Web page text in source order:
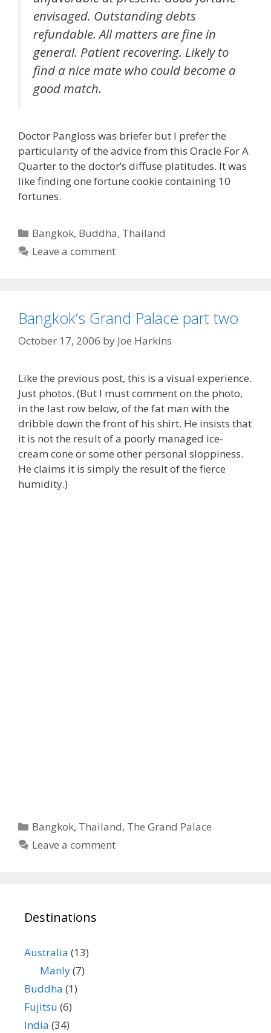
envisaged. Outstanding debts
refundable. All matters are fine in
general. Patient recovering. Likely to
find a nice mate who could become a
good match.
Doctor Pangloss was briefer but I prefer the
particularity of the advice from this Oracle For A
Quarter to the doctor’s diffuse platitudes. It was
like finding one fortune cookie containing 10
fortunes.
Categories
Bangkok, Buddha, Thailand
Leave a comment
Bangkok’s Grand Palace part two
October 17, 2006 by Joe Harkins
Like the previous post, this is a visual experience.
Just photos. (But I must comment on the photo,
in the last row below, of the fat man with the
dribble down the front of his shirt. He insists that
it is not the result of a poorly managed ice-
cream cone or some other personal sloppiness.
He claims it is simply the result of the fierce
humidity.)
Categories
Bangkok, Thailand, The Grand Palace
Leave a comment
Destinations
Australia (13)
Manly(7)
Buddha (1)
Fujitsu (6)
India (34)